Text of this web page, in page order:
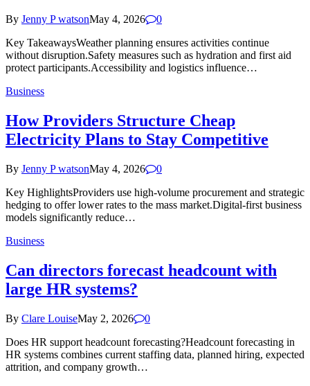
By Jenny P watsonMay 4, 2026
0
Key TakeawaysWeather planning ensures activities continue
without disruption.Safety measures such as hydration and first aid
protect participants.Accessibility and logistics influence…
Business
How Providers Structure Cheap
Electricity Plans to Stay Competitive
By Jenny P watsonMay 4, 2026
0
Key HighlightsProviders use high-volume procurement and strategic
hedging to offer lower rates to the mass market.Digital-first business
models significantly reduce…
Business
Can directors forecast headcount with
large HR systems?
By Clare LouiseMay 2, 2026
0
Does HR support headcount forecasting?Headcount forecasting in
HR systems combines current staffing data, planned hiring, expected
attrition, and company growth…